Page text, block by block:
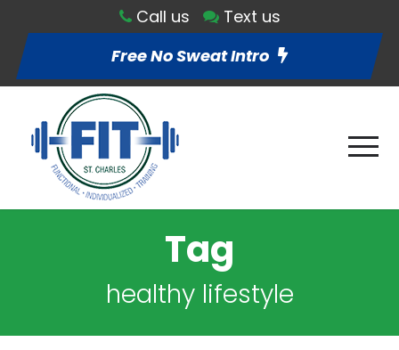
Call us
Text us
Free No Sweat Intro
Tag
healthy lifestyle